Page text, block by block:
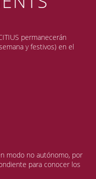
permanecerán
y festivos) en el
modo no autónomo, por
para conocer los